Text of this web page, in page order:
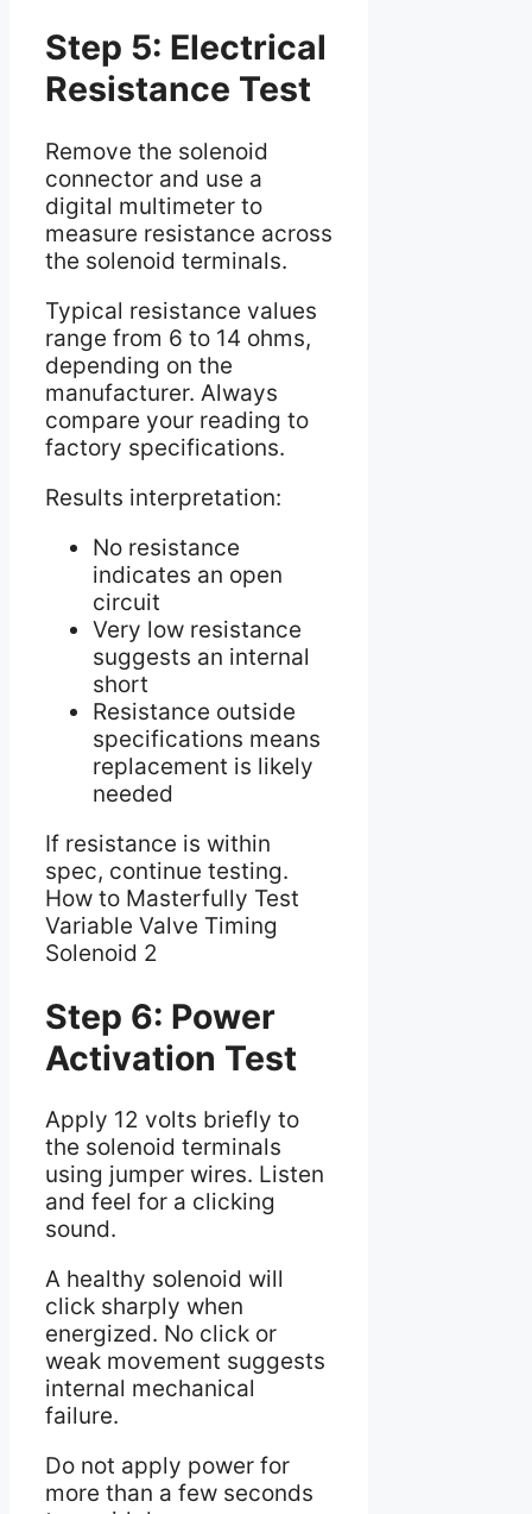
Step 5: Electrical
Resistance Test
Remove the solenoid
connector and use a
digital multimeter to
measure resistance across
the solenoid terminals.
Typical resistance values
range from 6 to 14 ohms,
depending on the
manufacturer. Always
compare your reading to
factory specifications.
Results interpretation:
No resistance
indicates an open
circuit
Very low resistance
suggests an internal
short
Resistance outside
specifications means
replacement is likely
needed
If resistance is within
spec, continue testing.
How to Masterfully Test
Variable Valve Timing
Solenoid 2
Step 6: Power
Activation Test
Apply 12 volts briefly to
the solenoid terminals
using jumper wires. Listen
and feel for a clicking
sound.
A healthy solenoid will
click sharply when
energized. No click or
weak movement suggests
internal mechanical
failure.
Do not apply power for
more than a few seconds